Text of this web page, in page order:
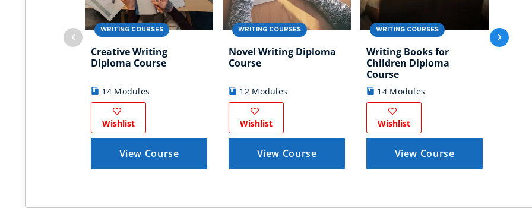
WRITING COURSES
Creative Writing
Diploma Course
14 Modules
Wishlist
View Course
WRITING COURSES
Novel Writing Diploma
Course
12 Modules
Wishlist
View Course
WRITING COURSES
Writing Books for
Children Diploma
Course
14 Modules
Wishlist
View Course